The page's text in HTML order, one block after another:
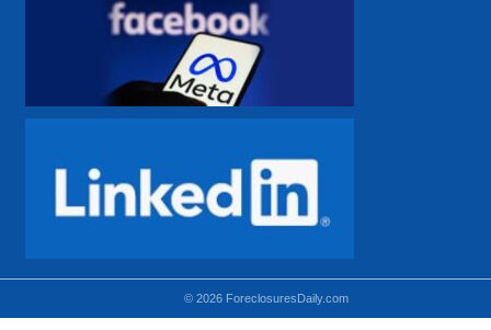
© 2026 ForeclosuresDaily.com